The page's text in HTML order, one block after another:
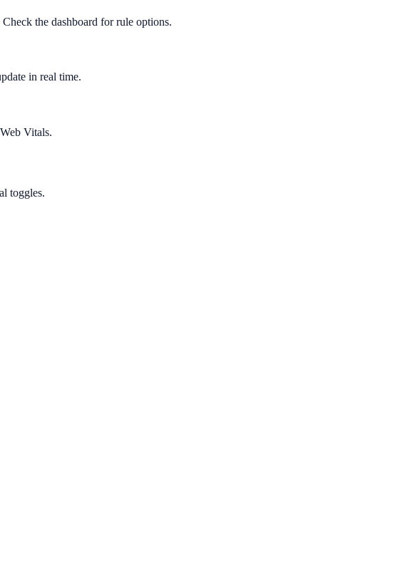
the dashboard for rule options.
in real time.
Vitals.
toggles.